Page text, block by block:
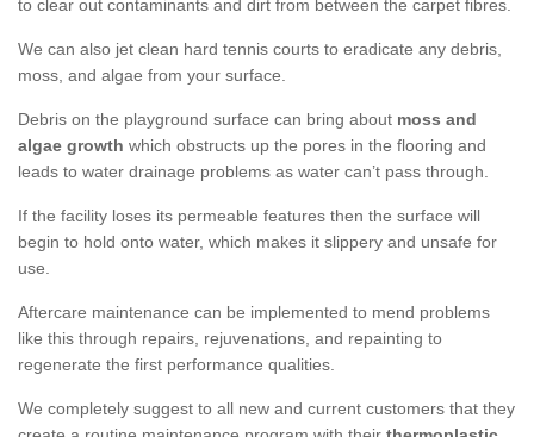
to clear out contaminants and dirt from between the carpet fibres.
We can also jet clean hard tennis courts to eradicate any debris,
moss, and algae from your surface.
Debris on the playground surface can bring about moss and
algae growth which obstructs up the pores in the flooring and
leads to water drainage problems as water can’t pass through.
If the facility loses its permeable features then the surface will
begin to hold onto water, which makes it slippery and unsafe for
use.
Aftercare maintenance can be implemented to mend problems
like this through repairs, rejuvenations, and repainting to
regenerate the first performance qualities.
We completely suggest to all new and current customers that they